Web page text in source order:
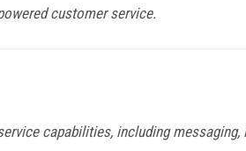
customer service.
capabilities, including